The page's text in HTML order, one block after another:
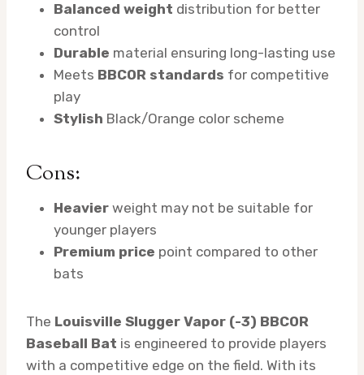
Balanced weight distribution for better
control
Durable material ensuring long-lasting use
Meets BBCOR standards for competitive
play
Stylish Black/Orange color scheme
Cons:
Heavier weight may not be suitable for
younger players
Premium price point compared to other
bats
The Louisville Slugger Vapor (-3) BBCOR
Baseball Bat is engineered to provide players
with a competitive edge on the field. With its